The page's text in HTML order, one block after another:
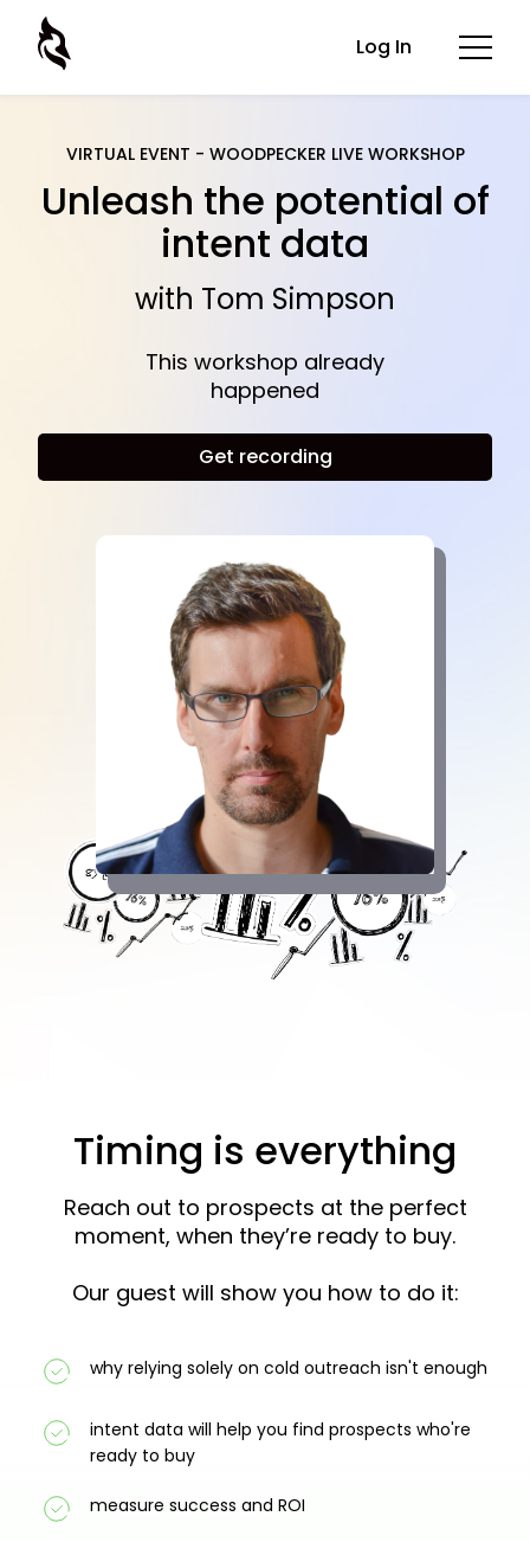
Log In
VIRTUAL EVENT - WOODPECKER LIVE WORKSHOP
Unleash the potential of
intent data
with Tom Simpson
This workshop already
happened
Get recording
Timing is everything
Reach out to prospects at the perfect
moment, when they’re ready to buy.
Our guest will show you how to do it:
why relying solely on cold outreach isn't enough
intent data will help you find prospects who're
ready to buy
measure success and ROI